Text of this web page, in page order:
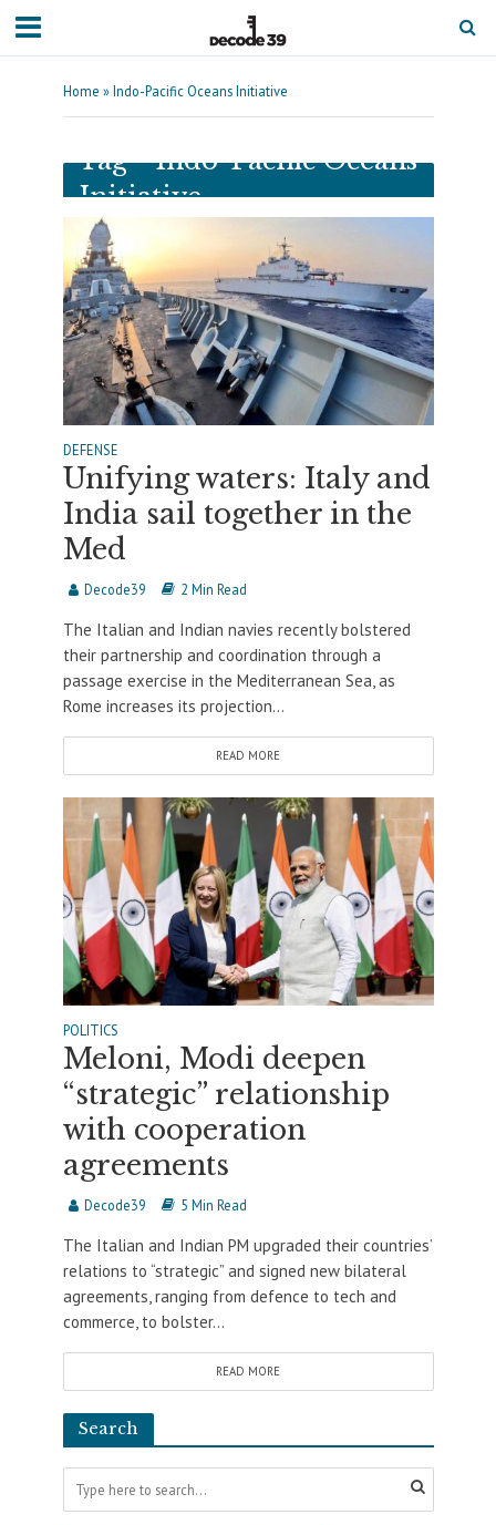
Home »Indo-Pacific Oceans Initiative
Tag - Indo-Pacific Oceans
Initiative
DEFENSE
Unifying waters: Italy and
India sail together in the
Med
Decode39 2 Min Read
The Italian and Indian navies recently bolstered
their partnership and coordination through a
passage exercise in the Mediterranean Sea, as
Rome increases its projection...
READ MORE
POLITICS
Meloni, Modi deepen
“strategic” relationship
with cooperation
agreements
Decode39 5 Min Read
The Italian and Indian PM upgraded their countries’
relations to “strategic” and signed new bilateral
agreements, ranging from defence to tech and
commerce, to bolster...
READ MORE
Search